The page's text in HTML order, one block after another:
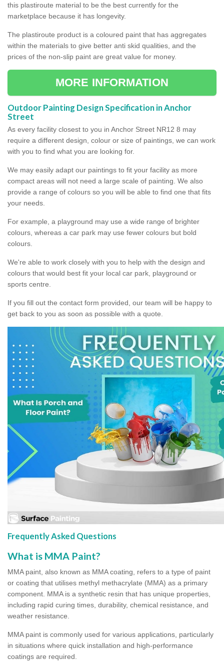
this plastiroute material to be the best currently for the
marketplace because it has longevity.
The plastiroute product is a coloured paint that has aggregates
within the materials to give better anti skid qualities, and the
prices of the non-slip paint are great value for money.
MORE INFORMATION
Outdoor Painting Design Specification in Anchor
Street
As every facility closest to you in Anchor Street NR12 8 may
require a different design, colour or size of paintings, we can work
with you to find what you are looking for.
We may easily adapt our paintings to fit your facility as more
compact areas will not need a large scale of painting. We also
provide a range of colours so you will be able to find one that fits
your needs.
For example, a playground may use a wide range of brighter
colours, whereas a car park may use fewer colours but bold
colours.
We're able to work closely with you to help with the design and
colours that would best fit your local car park, playground or
sports centre.
If you fill out the contact form provided, our team will be happy to
get back to you as soon as possible with a quote.
Frequently Asked Questions
What is MMA Paint?
MMA paint, also known as MMA coating, refers to a type of paint
or coating that utilises methyl methacrylate (MMA) as a primary
component. MMA is a synthetic resin that has unique properties,
including rapid curing times, durability, chemical resistance, and
weather resistance.
MMA paint is commonly used for various applications, particularly
in situations where quick installation and high-performance
coatings are required.